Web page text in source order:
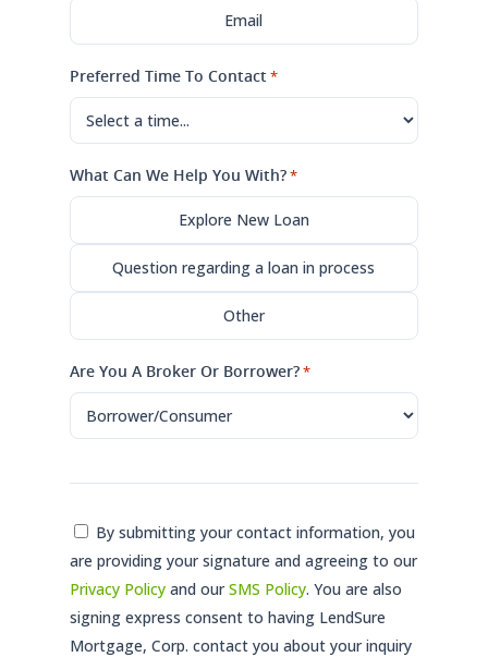
Email
Preferred Time To Contact*
What Can We Help You With?*
Explore New Loan
Question regarding a loan in process
Other
Are You A Broker Or Borrower?*
Consent
*
By submitting your contact information, you
are providing your signature and agreeing to our
Privacy Policy and ourSMS Policy. You are also
signing express consent to having LendSure
Mortgage, Corp. contact you about your inquiry